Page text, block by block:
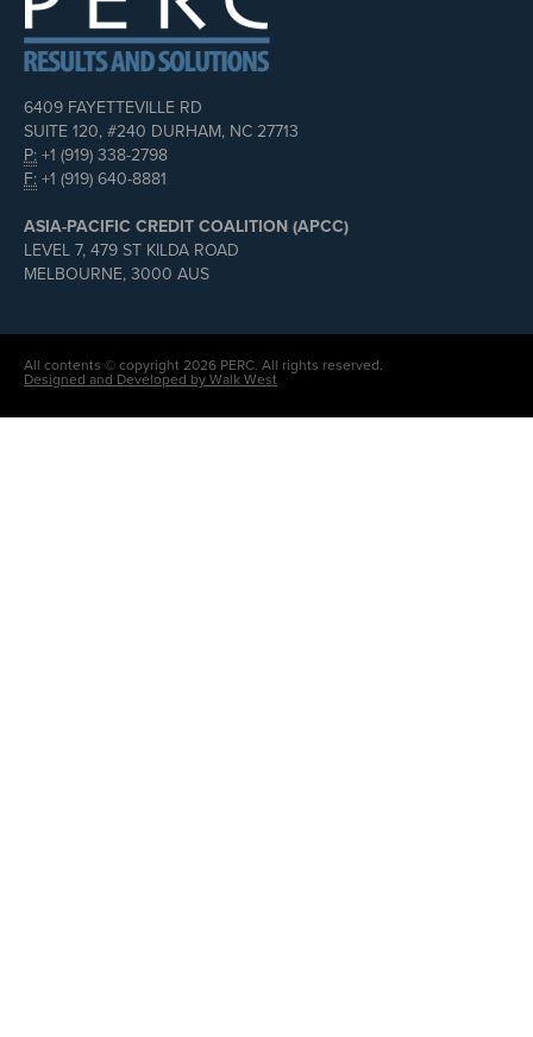
6409 FAYETTEVILLE RD
SUITE 120, #240 DURHAM, NC 27713
P: +1 (919) 338-2798
F: +1 (919) 640-8881
ASIA-PACIFIC CREDIT COALITION (APCC)
LEVEL 7, 479 ST KILDA ROAD
MELBOURNE, 3000 AUS
All contents © copyright 2026 PERC. All rights reserved.
Designed and Developed by Walk West